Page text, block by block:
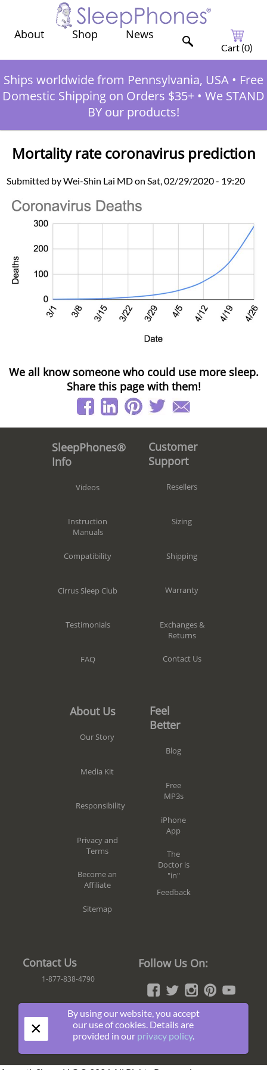
About Shop News
Cart (0)
Ships worldwide from Pennsylvania, USA • Free
Domestic Shipping on Orders $35+ • We STAND
BY our products!
Mortality rate coronavirus prediction
Submitted by Wei-Shin Lai MD on Sat, 02/29/2020 - 19:20
We all know someone who could use more sleep.
Share this page with them!
SleepPhones®
Info
Videos
Instruction
Manuals
Compatibility
Cirrus Sleep Club
Testimonials
FAQ
Customer
Support
Resellers
Sizing
Shipping
Warranty
Exchanges &
Returns
Contact Us
About Us
Our Story
Media Kit
Responsibility
Privacy and
Terms
Become an
Affiliate
Sitemap
Feel
Better
Blog
Free
MP3s
iPhone
App
The
Doctor is
"in"
Feedback
Contact Us
1-877-838-4790
Follow Us On:
Join
The
×
By using our website, you accept
our use of cookies. Details are
provided in our privacy policy.